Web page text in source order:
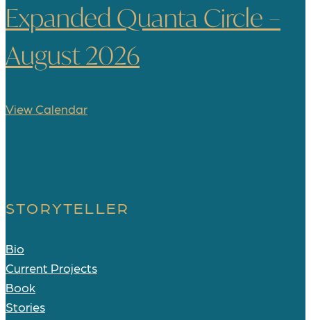
Expanded Quanta Circle –
August 2026
View Calendar
STORYTELLER
Bio
Current Projects
Book
Stories